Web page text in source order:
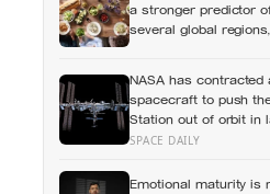
a stronger predictor
several global
NASA has contracted
spacecraft to push
Station out of orbit in
430-tonne structure
astronauts can briefly
SPACE DAILY
Emotional maturity is